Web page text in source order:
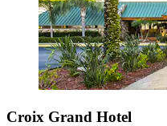
Croix Grand Hotel